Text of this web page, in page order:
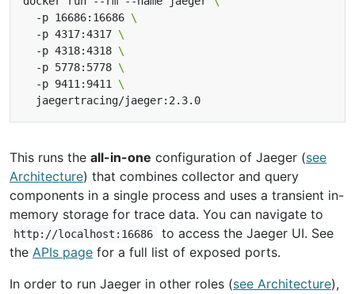
  -p 16686:16686
  -p 4317:4317
  -p 4318:4318
  -p 5778:5778
  -p 9411:9411
This runs the all-in-one configuration of Jaeger (see
Architecture) that combines collector and query
components in a single process and uses a transient in-
memory storage for trace data. You can navigate to
http://localhost:16686
to access the Jaeger UI. See
the APIs page for a full list of exposed ports.
In order to run Jaeger in other roles (see Architecture),